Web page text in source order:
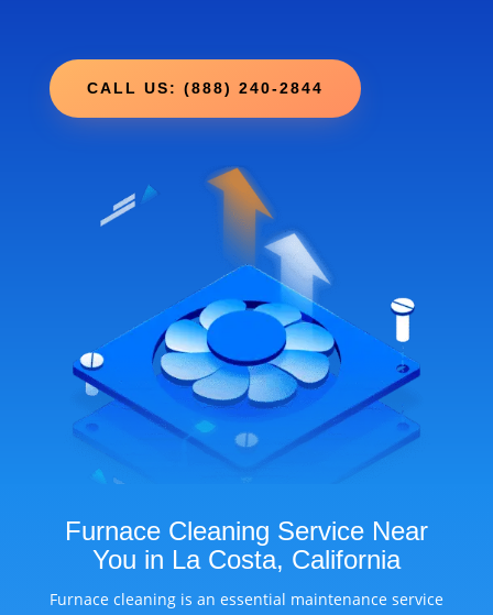
CALL US: (888) 240-2844
Furnace Cleaning Service Near
You in La Costa, California
Furnace cleaning is an essential maintenance service